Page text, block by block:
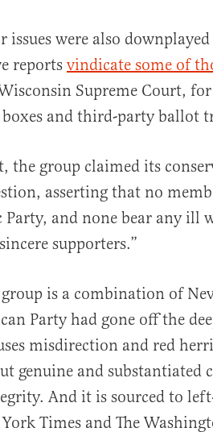
issues were also
reports vindicate some of
Supreme Court,
and third-party ballot
the group claimed its
asserting that no
Party, and none bear any ill
supporters.”
is a combination of
Party had gone off the
misdirection and red
genuine and substantiated
And it is sourced to
York Times and The